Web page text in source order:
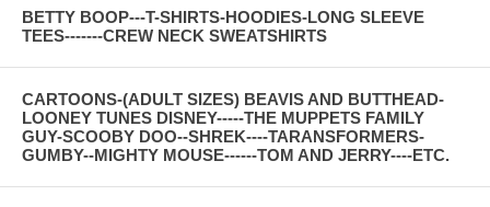
BETTY BOOP---T-SHIRTS-HOODIES-LONG SLEEVE
TEES-------CREW NECK SWEATSHIRTS
CARTOONS-(ADULT SIZES) BEAVIS AND BUTTHEAD-
LOONEY TUNES DISNEY-----THE MUPPETS FAMILY
GUY-SCOOBY DOO--SHREK----TARANSFORMERS-
GUMBY--MIGHTY MOUSE------TOM AND JERRY----ETC.